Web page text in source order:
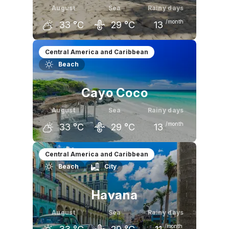
August
33 °C
Sea
29 °C
Rainy days
13 /month
July
33 °C
August September
Central America and Caribbean
Beach
Cayo Coco
August
33 °C
Sea
29 °C
Rainy days
13 /month
July
33 °C
August
33 °C
September
32 °C
Central America and Caribbean
Beach
City
Havana
August Sea Rainy days
/month